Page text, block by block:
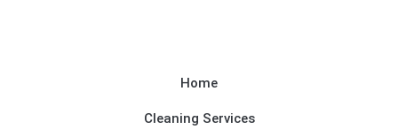
Home
Cleaning Services